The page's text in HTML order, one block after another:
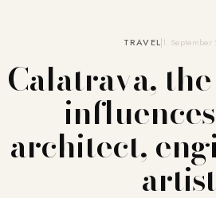
TRAVEL1. September
Calatrava,
architect,
artist